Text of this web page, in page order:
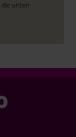
unten